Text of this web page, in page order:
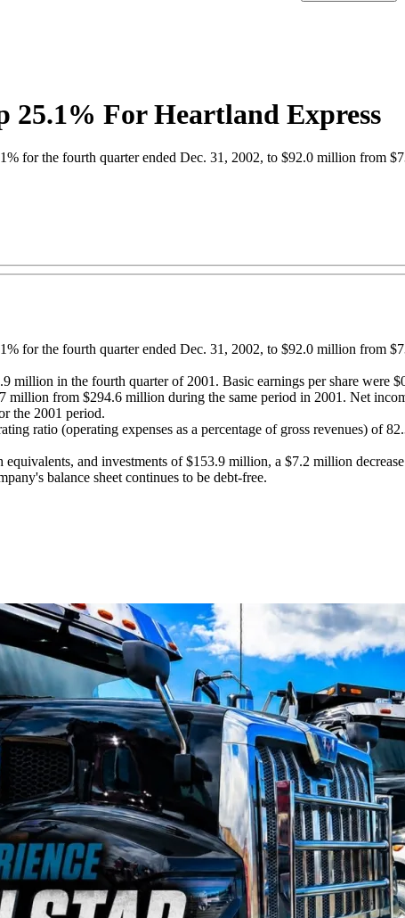
25.1% For Heartland Express
for the fourth quarter ended Dec. 31, 2002, to $92.0 million from
for the fourth quarter ended Dec. 31, 2002, to $92.0 million from
million in the fourth quarter of 2001. Basic earnings per share were
million from $294.6 million during the same period in 2001. Net
the 2001 period.
ratio (operating expenses as a percentage of gross revenues) of
and investments of $153.9 million, a $7.2 million
balance sheet continues to be debt-free.